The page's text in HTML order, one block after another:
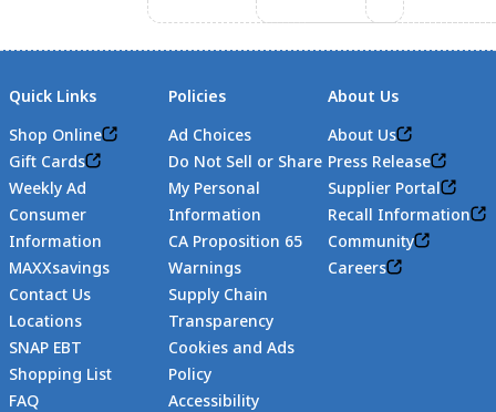
Quick Links
Shop Online
Gift Cards
Weekly Ad
Consumer
Information
MAXXsavings
Contact Us
Locations
SNAP EBT
Shopping List
FAQ
Policies
Ad Choices
Do Not Sell or Share
My Personal
Information
CA Proposition 65
Warnings
Supply Chain
Transparency
Cookies and Ads
Policy
Accessibility
About Us
About Us
Press Release
Supplier Portal
Recall Information
Community
Careers